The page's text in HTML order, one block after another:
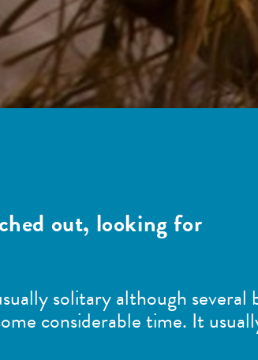
out, looking for
solitary although several
considerable time. It